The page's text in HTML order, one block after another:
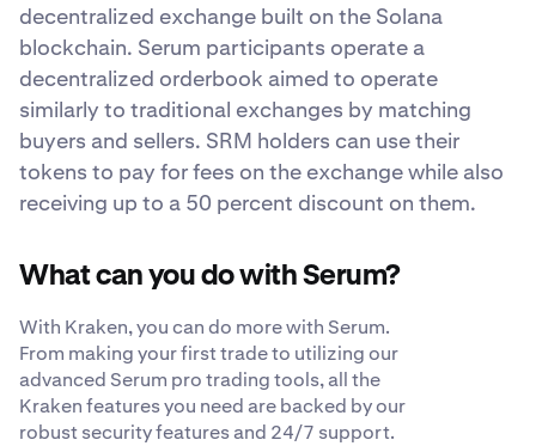
decentralized exchange built on the Solana
blockchain. Serum participants operate a
decentralized orderbook aimed to operate
similarly to traditional exchanges by matching
buyers and sellers. SRM holders can use their
tokens to pay for fees on the exchange while also
receiving up to a 50 percent discount on them.
What can you do with Serum?
With Kraken, you can do more with Serum.
From making your first trade to utilizing our
advanced Serum pro trading tools, all the
Kraken features you need are backed by our
robust security features and 24/7 support.